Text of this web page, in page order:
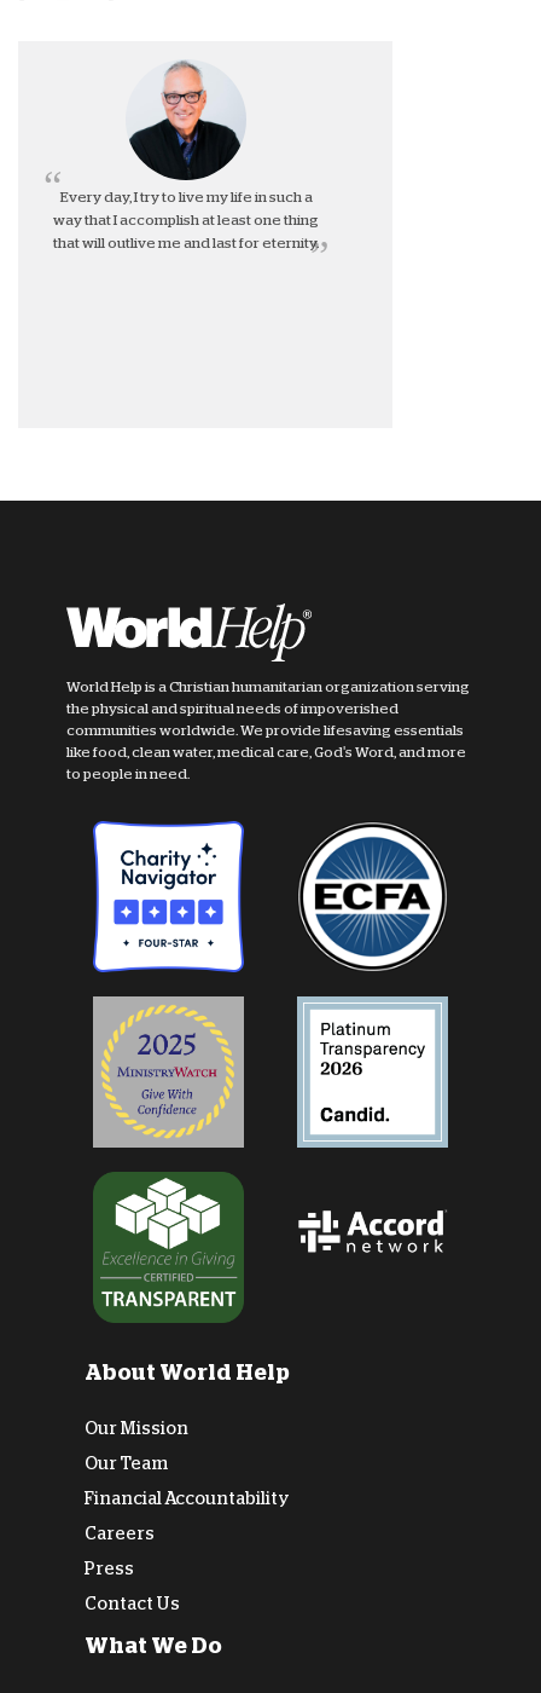
Every day, I try to live my life in such a
way that I accomplish at least one thing
that will outlive me and last for eternity.
World Help is a Christian humanitarian organization serving
the physical and spiritual needs of impoverished
communities worldwide. We provide lifesaving essentials
like food, clean water, medical care, God's Word, and more
to people in need.
About World Help
Our Mission
Our Team
Financial Accountability
Careers
Press
Contact Us
What We Do